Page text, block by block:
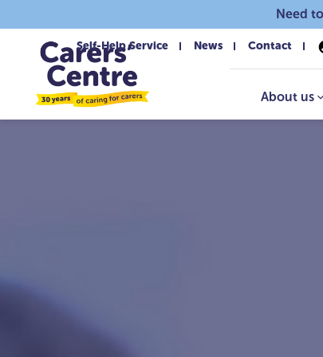
Need
Self-Help Service News Contact
About us